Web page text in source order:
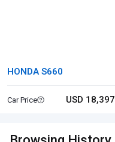
HONDA S660
Car Price USD 18,397